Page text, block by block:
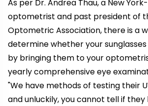
As per Dr. Andrea Thau, a New
optometrist and past president of
Optometric Association, there is a
determine whether your
by bringing them to your
yearly comprehensive eye
"We have methods of testing their
and unluckily, you cannot tell if they